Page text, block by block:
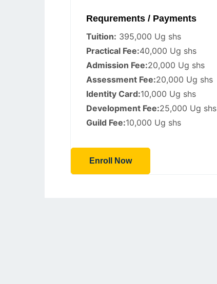
Requrements / Payments
Tuition: 395,000 Ug shs
Practical Fee:40,000 Ug shs
Admission Fee:20,000 Ug shs
Assessment Fee:20,000 Ug shs
Identity Card:10,000 Ug shs
Development Fee:25,000 Ug shs
Guild Fee:10,000 Ug shs
Enroll Now